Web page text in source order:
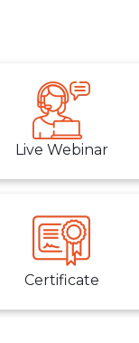
Live Webinar
Certificate